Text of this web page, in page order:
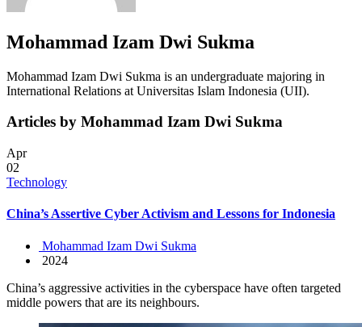
Mohammad Izam Dwi Sukma
Mohammad Izam Dwi Sukma is an undergraduate majoring in
International Relations at Universitas Islam Indonesia (UII).
Articles by Mohammad Izam Dwi Sukma
Apr
02
Technology
China’s Assertive Cyber Activism and Lessons for Indonesia
Mohammad Izam Dwi Sukma
2024
China’s aggressive activities in the cyberspace have often targeted
middle powers that are its neighbours.